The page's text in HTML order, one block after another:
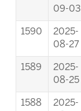
09-03
1590
2025-
08-27
1589
2025-
08-25
1588
2025-